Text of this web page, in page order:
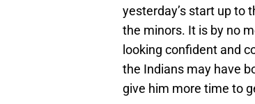
yesterday’s start up to
the minors. It is by no
looking confident and
the Indians may have
give him more time to